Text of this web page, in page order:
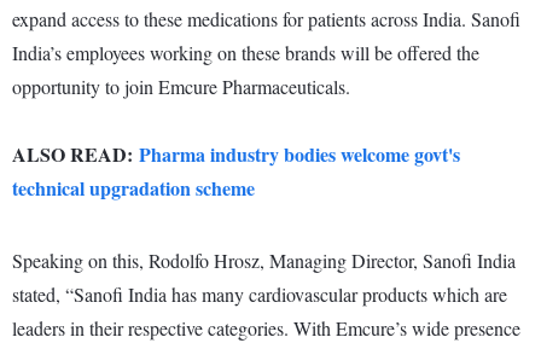
expand access to these medications for patients across India. Sanofi
India’s employees working on these brands will be offered the
opportunity to join Emcure Pharmaceuticals.
ALSO READ: Pharma industry bodies welcome govt's
technical upgradation scheme
Speaking on this, Rodolfo Hrosz, Managing Director, Sanofi India
stated, “Sanofi India has many cardiovascular products which are
leaders in their respective categories. With Emcure’s wide presence